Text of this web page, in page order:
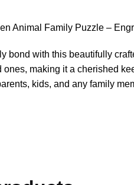
Animal Family Puzzle –
bond with this beautifully
ones, making it a cherished
kids, and any family